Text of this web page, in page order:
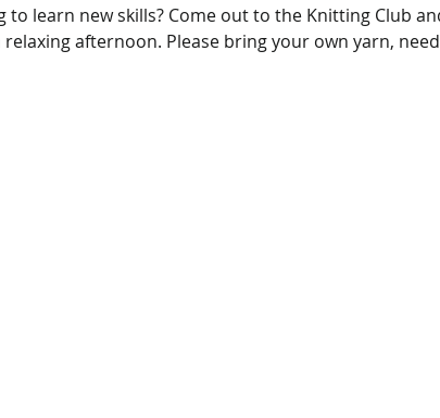
afternoon. Please bring your own yarn,